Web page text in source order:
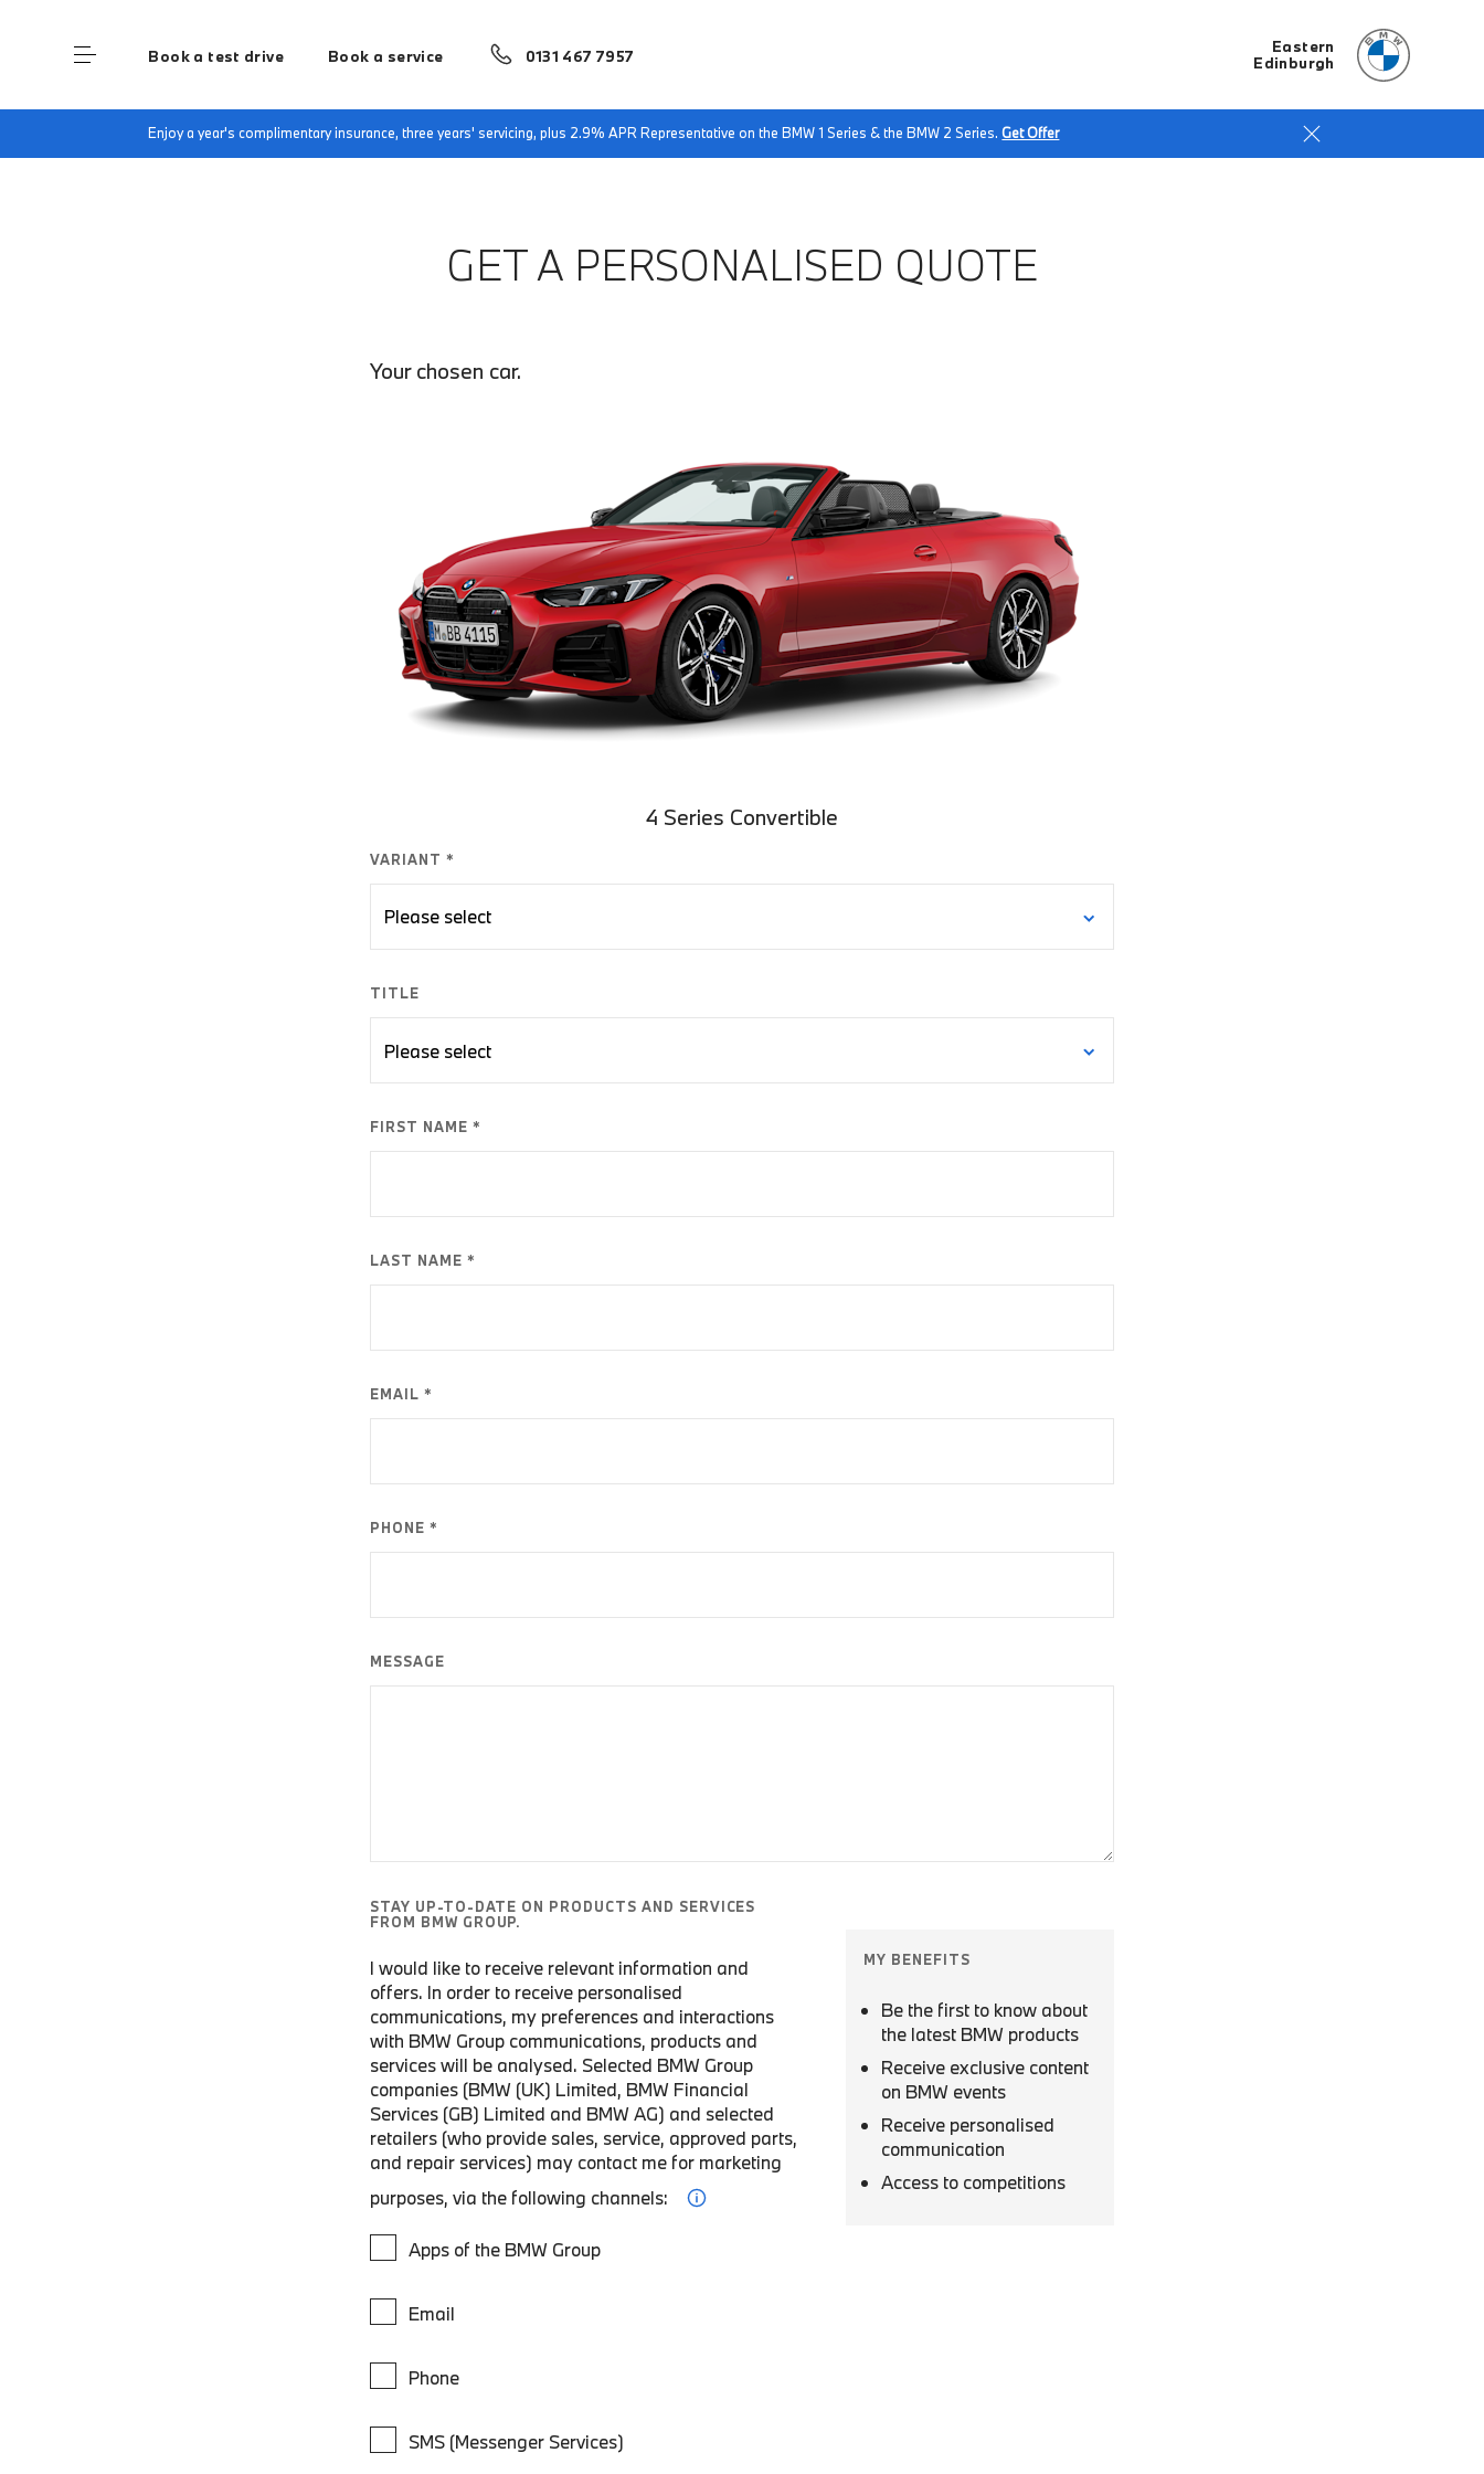
Eastern
Edinburgh
Book a test drive Book a service 0131 467 7957
Enjoy a year's complimentary insurance, three years' servicing, plus 2.9% APR Representative on the BMW 1 Series & the BMW 2 Series.Get Offer
Home Finance Quote Request
GET A PERSONALISED QUOTE
Your chosen car.
4 Series Convertible
VARIANT *
TITLE
FIRST NAME *
LAST NAME *
EMAIL *
PHONE *
MESSAGE
STAY UP-TO-DATE ON PRODUCTS AND SERVICES
FROM BMW GROUP.
I would like to receive relevant information and
offers. In order to receive personalised
communications, my preferences and interactions
with BMW Group communications, products and
services will be analysed. Selected BMW Group
companies (BMW (UK) Limited, BMW Financial
Services (GB) Limited and BMW AG) and selected
retailers (who provide sales, service, approved parts,
and repair services) may contact me for marketing
purposes, via the following channels:
Apps of the BMW Group
Email
Phone
SMS (Messenger Services)
MY BENEFITS
Be the first to know about
the latest BMW products
Receive exclusive content
on BMW events
Receive personalised
communication
Access to competitions